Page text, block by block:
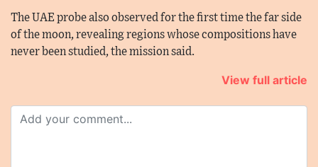
The UAE probe also observed for the first time the far side
of the moon, revealing regions whose compositions have
never been studied, the mission said.
View full article